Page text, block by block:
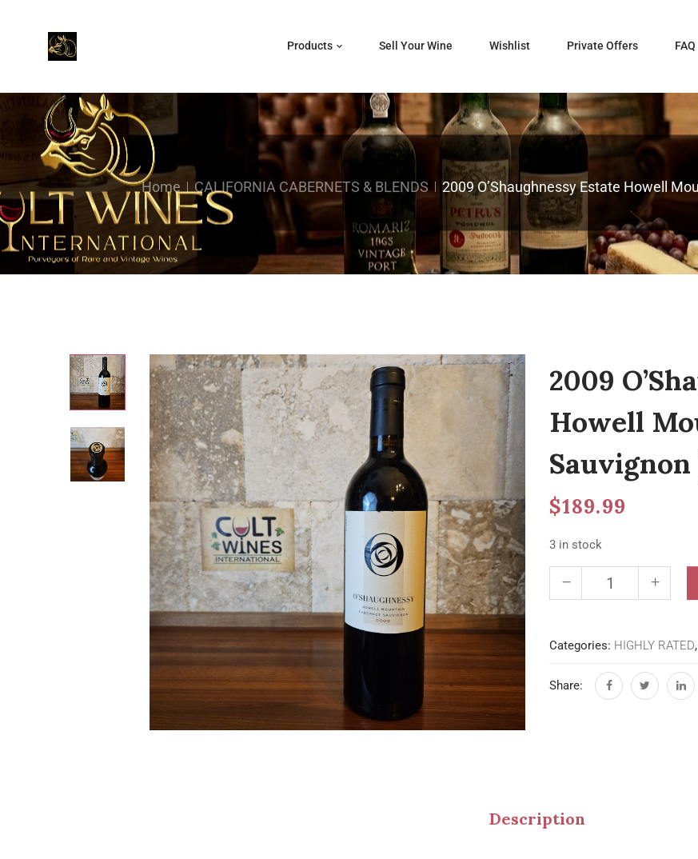
Products Sell Your Wine Wishlist Private Offers FAQ
Home CALIFORNIA CABERNETS & BLENDS 2009 O’Shaughnessy Estate Howell
2009
Howell
$189.99
3 in stock
Categories: HIGHLY RATED,
Share:
Description